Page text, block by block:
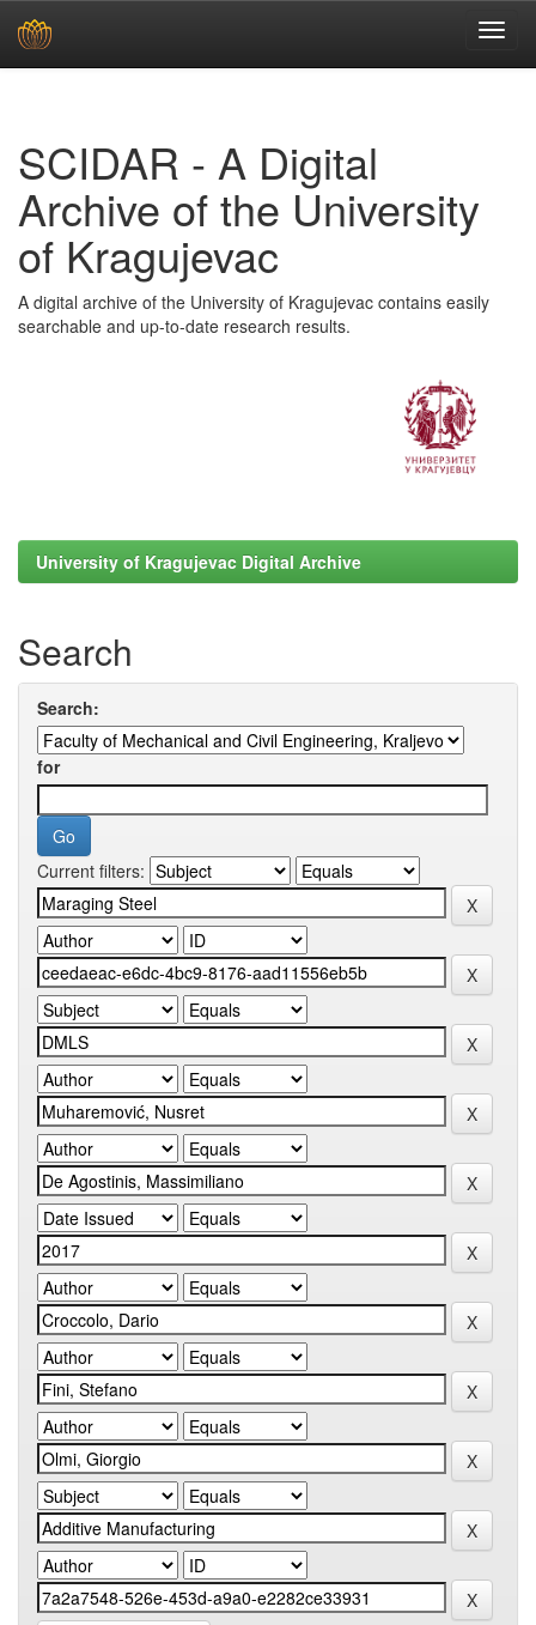
SCIDAR - A Digital
Archive of the University
of Kragujevac
A digital archive of the University of Kragujevac contains easily
searchable and up-to-date research results.
University of Kragujevac Digital Archive
Search
Search:
for
Current filters: